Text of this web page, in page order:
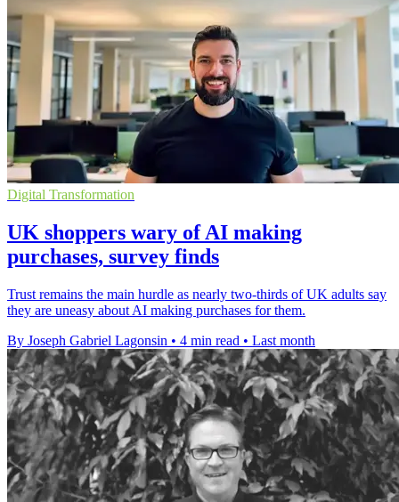
Digital Transformation
UK shoppers wary of AI making
purchases, survey finds
Trust remains the main hurdle as nearly two-thirds of UK adults say
they are uneasy about AI making purchases for them.
By Joseph Gabriel Lagonsin • 4 min read • Last month